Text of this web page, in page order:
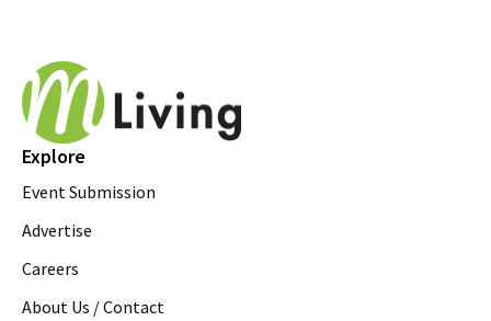
Explore
Event Submission
Advertise
Careers
About Us / Contact